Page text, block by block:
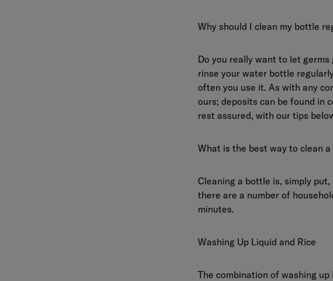
Why should I clean my bottle
Do you really want to let germs
rinse your water bottle
often you use it. As with any
ours; deposits can be found in
rest assured, with our tips
What is the best way to clean
Cleaning a bottle is, simply
there are a number of
minutes.
Washing Up Liquid and Rice
The combination of washing